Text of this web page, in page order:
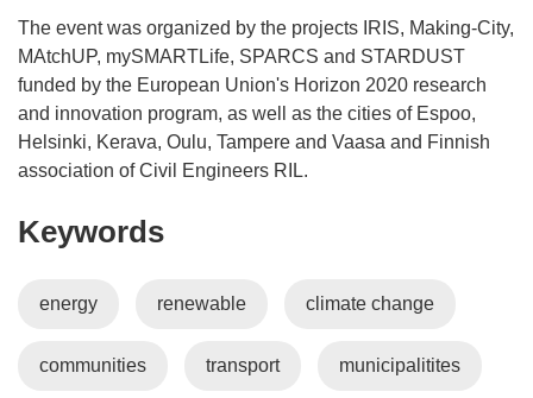
The event was organized by the projects IRIS, Making-City,
MAtchUP, mySMARTLife, SPARCS and STARDUST
funded by the European Union's Horizon 2020 research
and innovation program, as well as the cities of Espoo,
Helsinki, Kerava, Oulu, Tampere and Vaasa and Finnish
association of Civil Engineers RIL.
Keywords
energy renewable climate change
communities transport municipalitites